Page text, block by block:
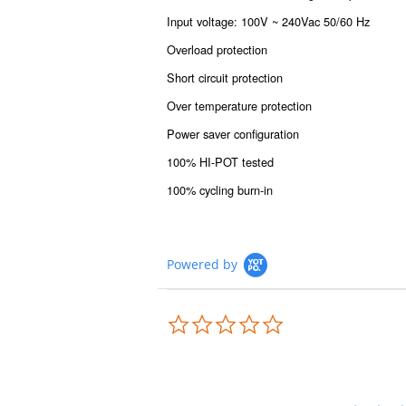
Input voltage: 100V ~ 240Vac 50/60 Hz
Overload protection
Short circuit protection
Over temperature protection
Power saver configuration
100% HI-POT tested
100% cycling burn-in
Powered by